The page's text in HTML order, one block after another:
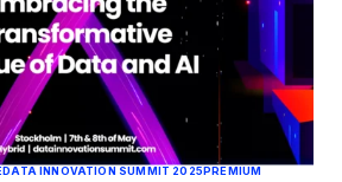
DATA INNOVATION SUMMIT 2025PREMIUM